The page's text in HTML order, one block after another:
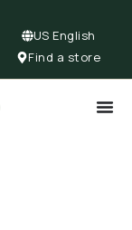
US English
Find a store